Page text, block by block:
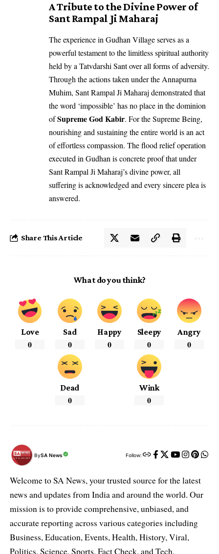
A Tribute to the Divine Power of
Sant Rampal Ji Maharaj
The experience in Gudhan Village serves as a
powerful testament to the limitless spiritual authority
held by a Tatvdarshi Sant over all forms of adversity.
Through the actions taken under the Annapurna
Muhim, Sant Rampal Ji Maharaj demonstrated that
the word ‘impossible’ has no place in the dominion
ofSupreme God Kabir. For the Supreme Being,
nourishing and sustaining the entire world is an act
of effortless compassion. The flood relief operation
executed in Gudhan is concrete proof that under
Sant Rampal Ji Maharaj’s divine power, all
suffering is acknowledged and every sincere plea is
answered.
Share This Article
What do you think?
Love
0
Sad
0
Happy
0
Sleepy
0
Angry
0
Dead
0
Wink
0
BySA News Follow:
Welcome to SA News, your trusted source for the latest
news and updates from India and around the world. Our
mission is to provide comprehensive, unbiased, and
accurate reporting across various categories including
Business, Education, Events, Health, History, Viral,
Politics, Science, Sports, Fact Check, and Tech.